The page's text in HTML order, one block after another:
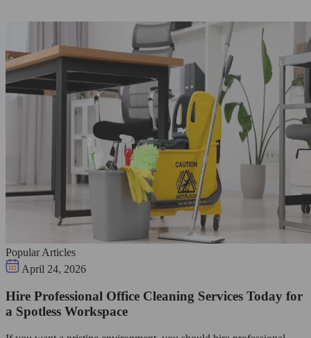
Popular Articles
April 24, 2026
Hire Professional Office Cleaning Services Today for
a Spotless Workspace